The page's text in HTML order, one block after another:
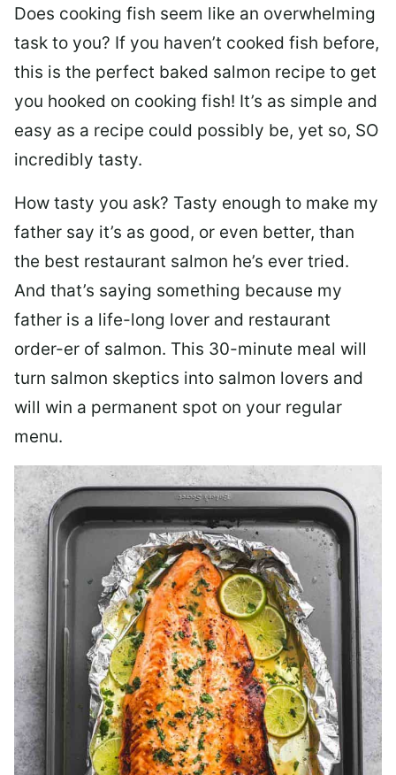
Does cooking fish seem like an overwhelming
task to you? If you haven’t cooked fish before,
this is the perfect baked salmon recipe to get
you hooked on cooking fish! It’s as simple and
easy as a recipe could possibly be, yet so, SO
incredibly tasty.
How tasty you ask? Tasty enough to make my
father say it’s as good, or even better, than
the best restaurant salmon he’s ever tried.
And that’s saying something because my
father is a life-long lover and restaurant
order-er of salmon. This 30-minute meal will
turn salmon skeptics into salmon lovers and
will win a permanent spot on your regular
menu.